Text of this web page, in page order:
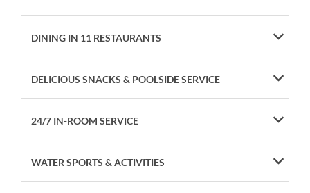
DINING IN 11 RESTAURANTS
DELICIOUS SNACKS & POOLSIDE SERVICE
24/7 IN-ROOM SERVICE
WATER SPORTS & ACTIVITIES